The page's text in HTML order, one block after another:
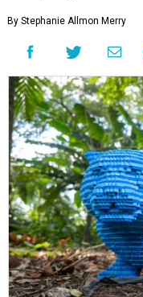
By Stephanie Allmon Merry